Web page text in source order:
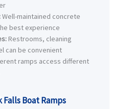
Well-maintained concrete
best experience
Restrooms, cleaning
can be convenient
ramps access different
Falls Boat Ramps